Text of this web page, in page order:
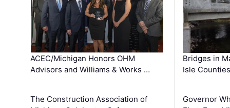
ACEC/Michigan Honors OHM
Advisors and Williams & Works …
The Construction Association of
Bridges in
Isle
Governor